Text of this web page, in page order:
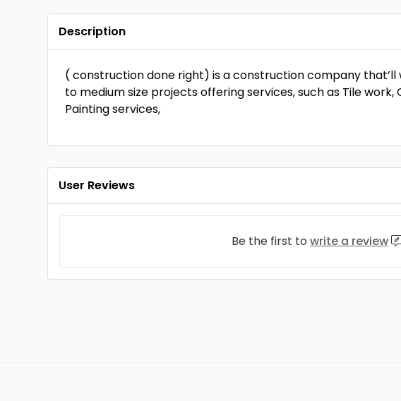
Description
( construction done right) is a construction company
to medium size projects offering services, such as Tile work,
Painting services,
User Reviews
Be the first to write a review